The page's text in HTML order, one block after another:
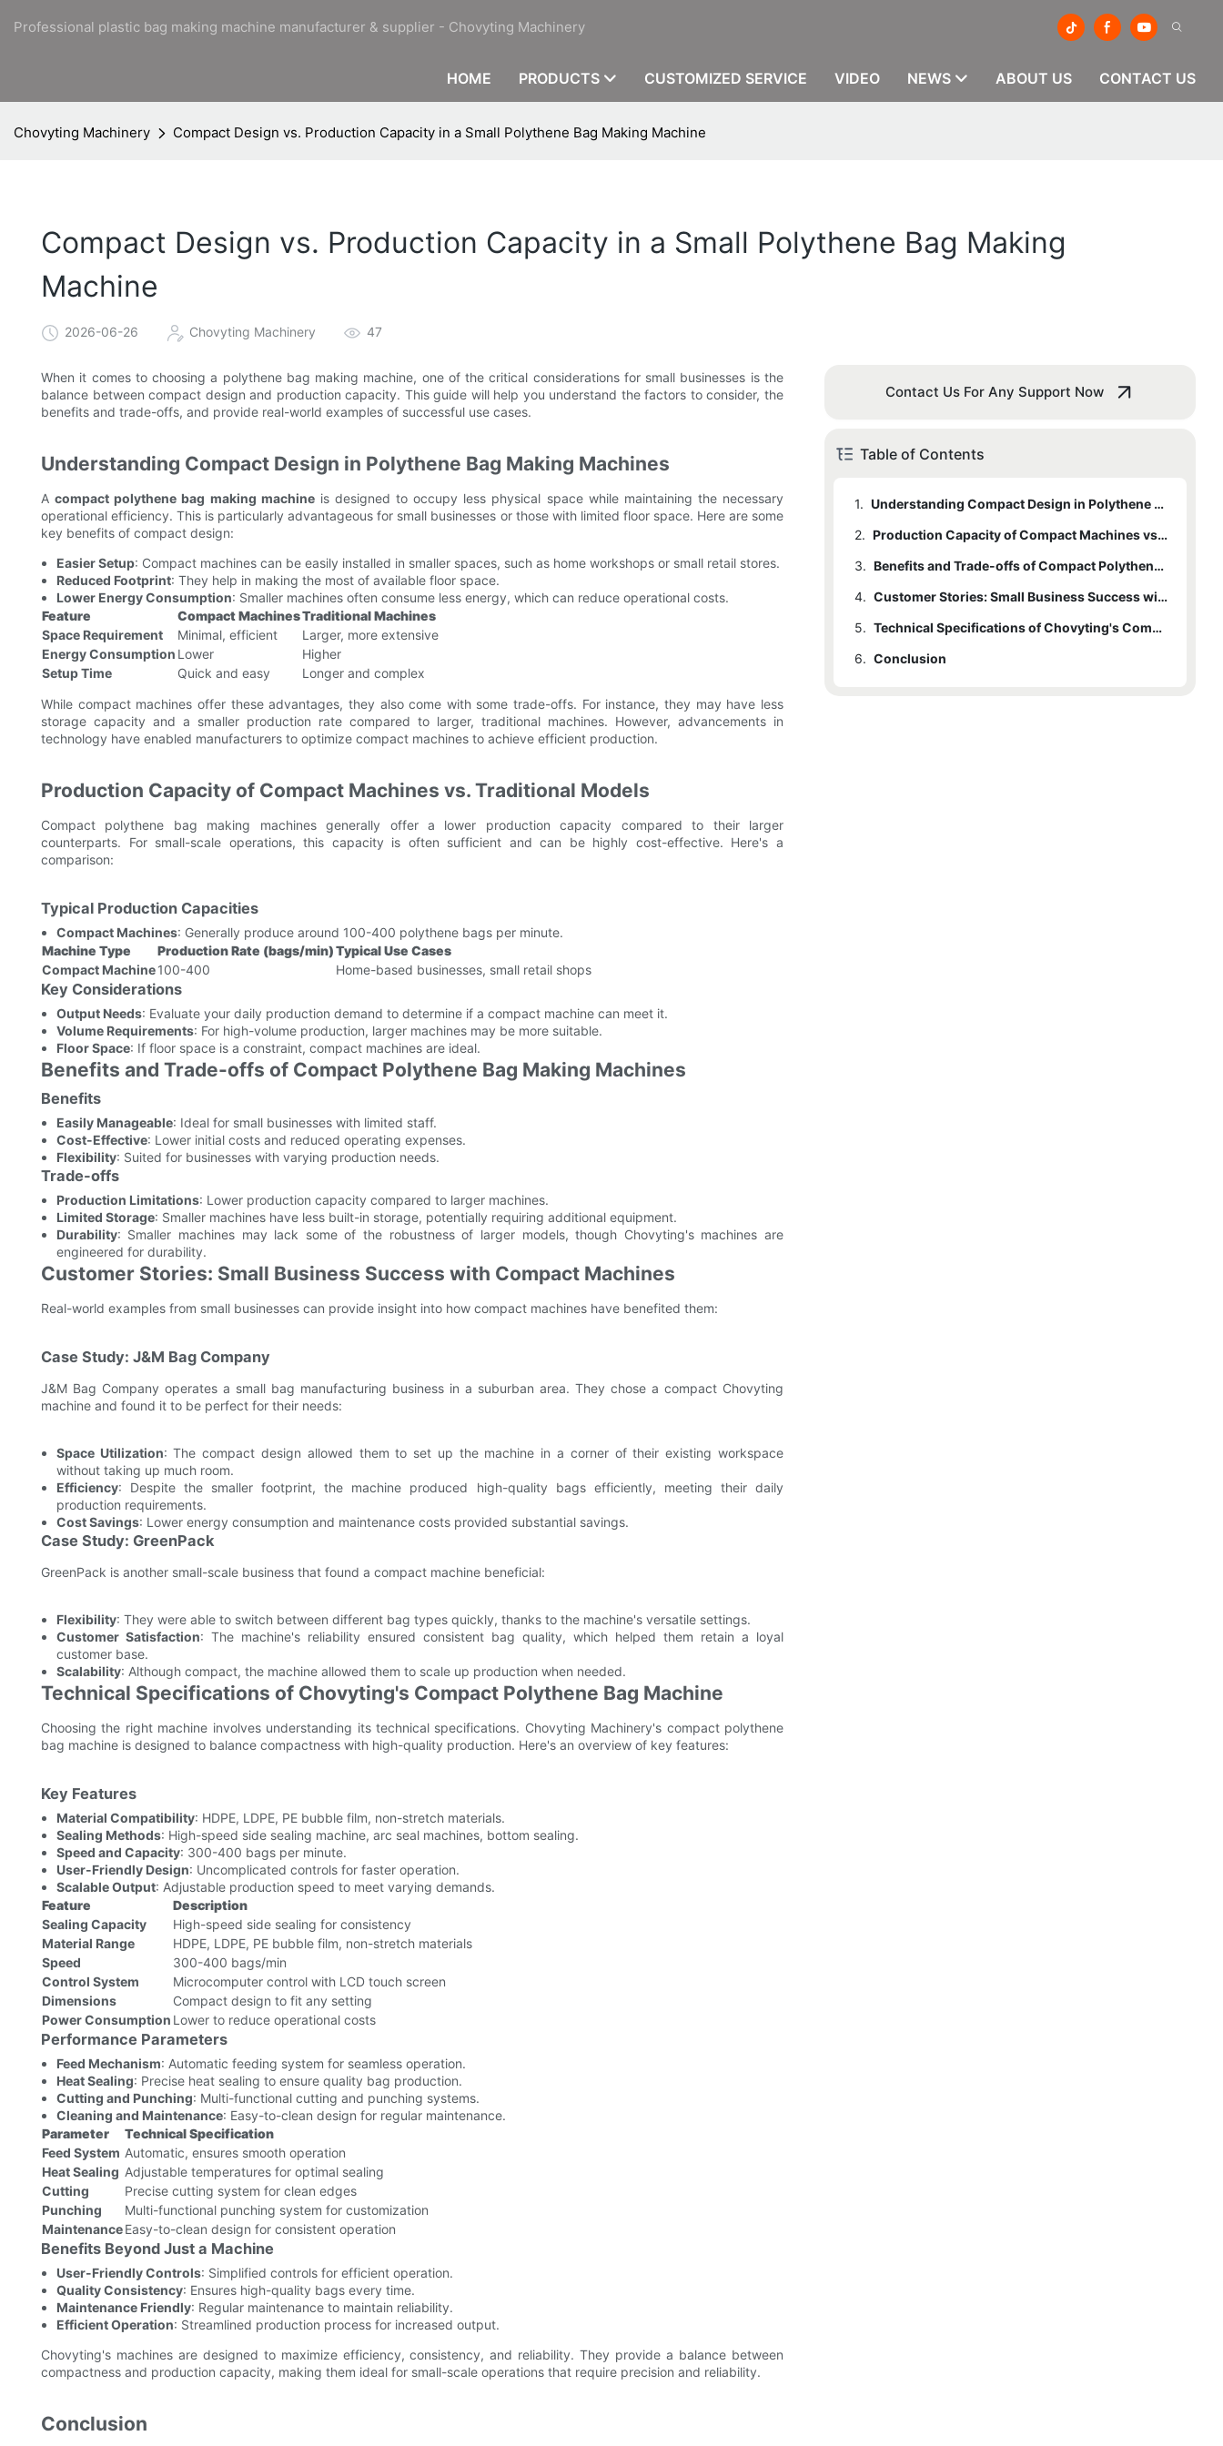
Professional plastic bag making machine manufacturer & supplier - Chovyting Machinery
HOME PRODUCTS CUSTOMIZED SERVICE VIDEO NEWS ABOUT US CONTACT US
Chovyting Machinery Compact Design vs. Production Capacity in a Small Polythene Bag Making Machine
Compact Design vs. Production Capacity in a Small Polythene Bag Making
Machine
2026-06-26 Chovyting Machinery 47
When it comes to choosing a polythene bag making machine, one of the critical considerations for small businesses is the
balance between compact design and production capacity. This guide will help you understand the factors to consider, the
benefits and trade-offs, and provide real-world examples of successful use cases.
Understanding Compact Design in Polythene Bag Making Machines
Acompact polythene bag making machineis designed to occupy less physical space while maintaining the necessary
operational efficiency. This is particularly advantageous for small businesses or those with limited floor space. Here are some
key benefits of compact design:
Easier Setup: Compact machines can be easily installed in smaller spaces, such as home workshops or small retail stores.
Reduced Footprint: They help in making the most of available floor space.
Lower Energy Consumption: Smaller machines often consume less energy, which can reduce operational costs.
Feature
Compact MachinesTraditional Machines
Space Requirement
Minimal, efficient
Larger, more extensive
Energy Consumption Lower
Higher
Setup Time
Quick and easy
Longer and complex
While compact machines offer these advantages, they also come with some trade-offs. For instance, they may have less
storage capacity and a smaller production rate compared to larger, traditional machines. However, advancements in
technology have enabled manufacturers to optimize compact machines to achieve efficient production.
Production Capacity of Compact Machines vs. Traditional Models
Compact polythene bag making machines generally offer a lower production capacity compared to their larger
counterparts. For small-scale operations, this capacity is often sufficient and can be highly cost-effective. Here's a
comparison:
Typical Production Capacities
Compact Machines: Generally produce around 100-400 polythene bags per minute.
Machine Type
Production Rate (bags/min)Typical Use Cases
Compact Machine100-400 Home-based businesses, small retail shops
Key Considerations
Output Needs: Evaluate your daily production demand to determine if a compact machine can meet it.
Volume Requirements: For high-volume production, larger machines may be more suitable.
Floor Space: If floor space is a constraint, compact machines are ideal.
Benefits and Trade-offs of Compact Polythene Bag Making Machines
Benefits
Easily Manageable: Ideal for small businesses with limited staff.
Cost-Effective: Lower initial costs and reduced operating expenses.
Flexibility: Suited for businesses with varying production needs.
Trade-offs
Production Limitations: Lower production capacity compared to larger machines.
Limited Storage: Smaller machines have less built-in storage, potentially requiring additional equipment.
Durability: Smaller machines may lack some of the robustness of larger models, though Chovyting's machines are
engineered for durability.
Customer Stories: Small Business Success with Compact Machines
Real-world examples from small businesses can provide insight into how compact machines have benefited them:
Case Study: J&M Bag Company
J&M Bag Company operates a small bag manufacturing business in a suburban area. They chose a compact Chovyting
machine and found it to be perfect for their needs:
Space Utilization: The compact design allowed them to set up the machine in a corner of their existing workspace
without taking up much room.
Efficiency: Despite the smaller footprint, the machine produced high-quality bags efficiently, meeting their daily
production requirements.
Cost Savings: Lower energy consumption and maintenance costs provided substantial savings.
Case Study: GreenPack
GreenPack is another small-scale business that found a compact machine beneficial:
Flexibility: They were able to switch between different bag types quickly, thanks to the machine's versatile settings.
Customer Satisfaction: The machine's reliability ensured consistent bag quality, which helped them retain a loyal
customer base.
Scalability: Although compact, the machine allowed them to scale up production when needed.
Technical Specifications of Chovyting's Compact Polythene Bag Machine
Choosing the right machine involves understanding its technical specifications. Chovyting Machinery's compact polythene
bag machine is designed to balance compactness with high-quality production. Here's an overview of key features:
Key Features
Material Compatibility: HDPE, LDPE, PE bubble film, non-stretch materials.
Sealing Methods: High-speed side sealing machine, arc seal machines, bottom sealing.
Speed and Capacity: 300-400 bags per minute.
User-Friendly Design: Uncomplicated controls for faster operation.
Scalable Output: Adjustable production speed to meet varying demands.
Feature
Description
Sealing Capacity
High-speed side sealing for consistency
Material Range
HDPE, LDPE, PE bubble film, non-stretch materials
Speed
300-400 bags/min
Control System
Microcomputer control with LCD touch screen
Dimensions
Compact design to fit any setting
Power Consumption Lower to reduce operational costs
Performance Parameters
Feed Mechanism: Automatic feeding system for seamless operation.
Heat Sealing: Precise heat sealing to ensure quality bag production.
Cutting and Punching: Multi-functional cutting and punching systems.
Cleaning and Maintenance: Easy-to-clean design for regular maintenance.
Parameter
Technical Specification
Feed System Automatic, ensures smooth operation
Heat Sealing Adjustable temperatures for optimal sealing
Cutting
Precise cutting system for clean edges
Punching
Multi-functional punching system for customization
MaintenanceEasy-to-clean design for consistent operation
Benefits Beyond Just a Machine
User-Friendly Controls: Simplified controls for efficient operation.
Quality Consistency: Ensures high-quality bags every time.
Maintenance Friendly: Regular maintenance to maintain reliability.
Efficient Operation: Streamlined production process for increased output.
Chovyting's machines are designed to maximize efficiency, consistency, and reliability. They provide a balance between
compactness and production capacity, making them ideal for small-scale operations that require precision and reliability.
Conclusion
Contact Us For Any Support Now
Table of Contents
1.
Understanding Compact Design in Polythene Bag Making Machines
2.
Production Capacity of Compact Machines vs. Traditional Models
2.1 Typical Production Capacities
2.2 Key Considerations
3.
Benefits and Trade-offs of Compact Polythene Bag Making Machines
3.1 Benefits
3.2 Trade-offs
4.
Customer Stories: Small Business Success with Compact Machines
4.1 Case Study: J&M Bag Company
4.2 Case Study: GreenPack
5.
Technical Specifications of Chovyting's Compact Polythene Bag Machine
5.1 Key Features
6. Conclusion